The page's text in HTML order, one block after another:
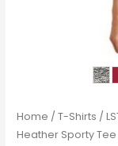
Home /T-Shirts /
Heather Sporty Tee